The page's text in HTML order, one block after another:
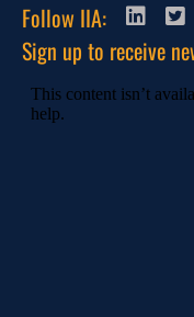
Follow IIA:
Sign up to receive